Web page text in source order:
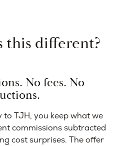
this different?
No fees. No
TJH, you keep what we
commissions subtracted
cost surprises. The offer